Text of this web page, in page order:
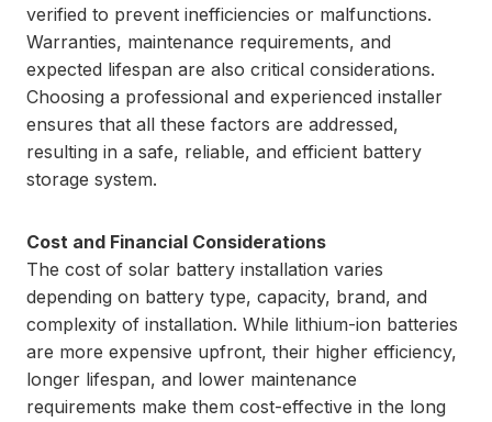
verified to prevent inefficiencies or malfunctions.
Warranties, maintenance requirements, and
expected lifespan are also critical considerations.
Choosing a professional and experienced installer
ensures that all these factors are addressed,
resulting in a safe, reliable, and efficient battery
storage system.
Cost and Financial Considerations
The cost of solar battery installation varies
depending on battery type, capacity, brand, and
complexity of installation. While lithium-ion batteries
are more expensive upfront, their higher efficiency,
longer lifespan, and lower maintenance
requirements make them cost-effective in the long